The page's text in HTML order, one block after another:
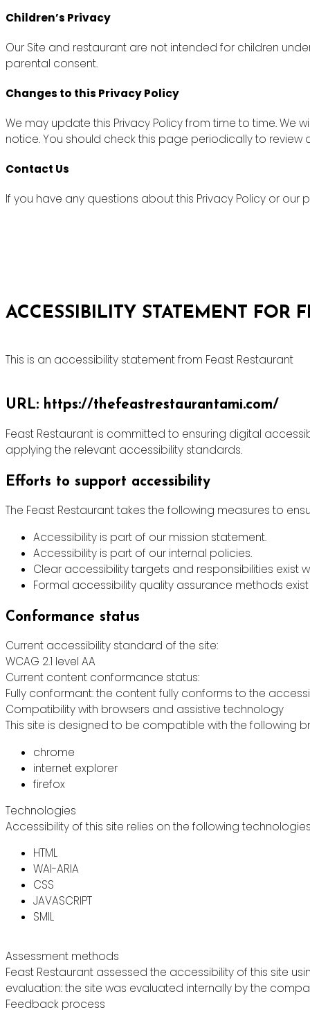
Children’s Privacy
Our Site and restaurant are not intended for children
parental consent.
Changes to this Privacy Policy
We may update this Privacy Policy from time to time.
notice. You should check this page periodically to review
Contact Us
If you have any questions about this Privacy Policy or
ACCESSIBILITY STATEMENT FOR
This is an accessibility statement from Feast Restaurant
URL: https://thefeastrestaurantami.com/
Feast Restaurant is committed to ensuring digital
applying the relevant accessibility standards.
Efforts to support accessibility
The Feast Restaurant takes the following measures to
Accessibility is part of our mission statement.
Accessibility is part of our internal policies.
Clear accessibility targets and responsibilities exist
Formal accessibility quality assurance methods
Conformance status
Current accessibility standard of the site:
WCAG 2.1 level AA
Current content conformance status:
Fully conformant: the content fully conforms to the
Compatibility with browsers and assistive technology
This site is designed to be compatible with the following
chrome
internet explorer
firefox
Technologies
Accessibility of this site relies on the following
HTML
WAI-ARIA
CSS
JAVASCRIPT
SMIL
Assessment methods
Feast Restaurant assessed the accessibility of this site
evaluation: the site was evaluated internally by the
Feedback process